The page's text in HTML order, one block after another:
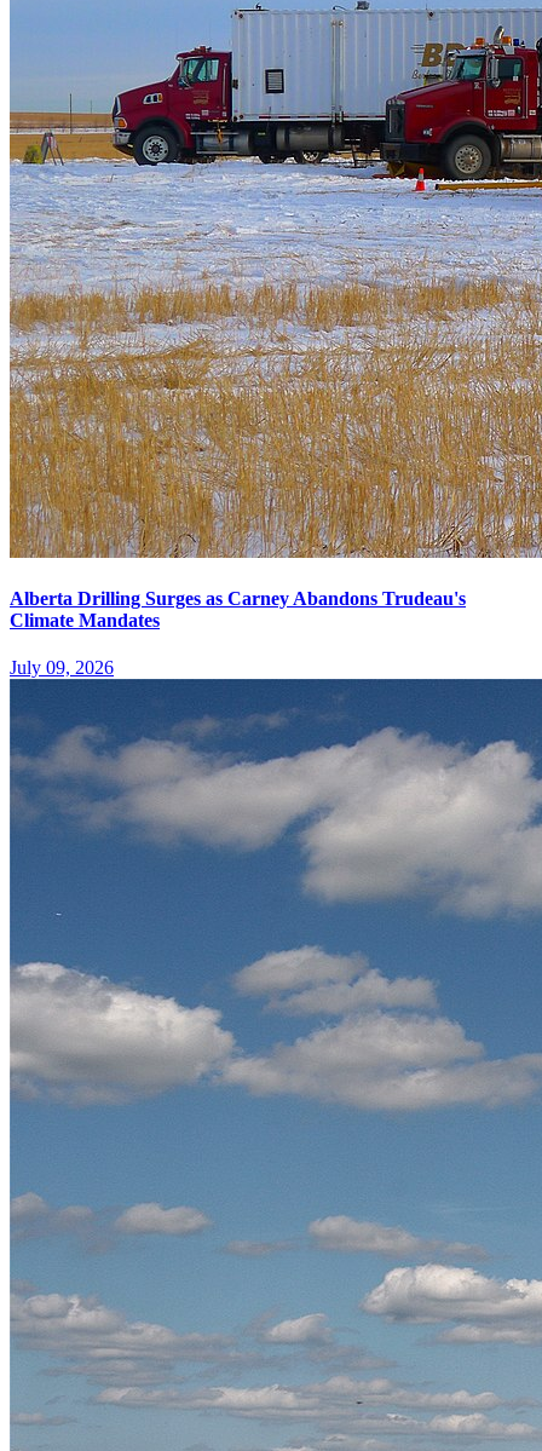
Alberta Drilling Surges as Carney Abandons Trudeau's
Climate Mandates
July 09, 2026